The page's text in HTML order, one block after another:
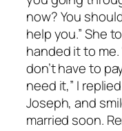
now? You
help you.” She
handed it to me.
don’t have to
need it,” I
Joseph, and
married soon.